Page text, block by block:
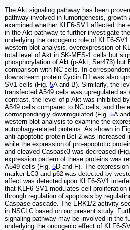
The Akt signaling pathway has been
pathway involved in tumorigenesis,
examined whether KLF6-SV1 affected the
in the Akt pathway to further investigate
underlying the oncogenic role of KLF6-
western blot analysis, overexpression of
total level of Akt in SK-MES-1 cells but
phosphorylation of Akt (p-Akt, Ser473) but
comparison with NC cells. In
downstream protein Cyclin D1 was also
SV1 cells (Fig. 5A and B). Similarly, the
transfected A549 cells was upregulated as
contrast, the level of p-Akt was inhibited
A549 cells compared to NC cells, and the
correspondingly downregulated (Fig. 5A
western blot analysis to examine the
autophagy-related proteins. As shown in
anti-apoptotic protein Bcl-2 was increased
while the expression of pro-apoptotic
and cleaved Caspase3 was decreased (Fig.
expression pattern of these proteins was
A549 cells (Fig. 5D and F). The
marker LC3 and p62 was detected by
affect was detected upon KLF6-SV1
that KLF6-SV1 modulates cell proliferation
through regulation of apoptosis by
Caspase cascade. The ERK1/2 activity
in NSCLC based on our present study.
signaling pathway may be involved in the
underlying the oncogenic effect of KLF6-